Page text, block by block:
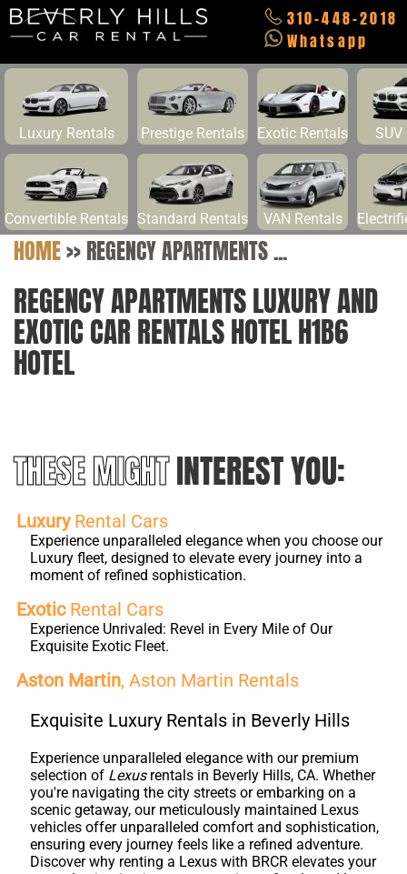
310-448-2018
Whatsapp
Luxury Rentals Prestige Rentals Exotic Rentals SUV
Convertible Rentals Standard Rentals VAN Rentals
HOME>>REGENCY APARTMENTS ...
REGENCY APARTMENTS LUXURY AND
EXOTIC CAR RENTALS HOTEL H1B6
HOTEL
THESE MIGHTINTEREST YOU:
LuxuryRental Cars
Experience unparalleled elegance when you choose our
Luxury fleet, designed to elevate every journey into a
moment of refined sophistication.
ExoticRental Cars
Experience Unrivaled: Revel in Every Mile of Our
Exquisite Exotic Fleet.
Aston Martin, Aston Martin Rentals
Exquisite Luxury Rentals in Beverly Hills
Experience unparalleled elegance with our premium
selection of Lexusrentals in Beverly Hills, CA. Whether
you're navigating the city streets or embarking on a
scenic getaway, our meticulously maintained Lexus
vehicles offer unparalleled comfort and sophistication,
ensuring every journey feels like a refined adventure.
Discover why renting a Lexus with BRCR elevates your